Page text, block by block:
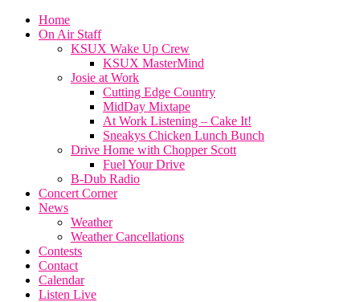
Home
On Air Staff
KSUX Wake Up Crew
KSUX MasterMind
Josie at Work
Cutting Edge Country
MidDay Mixtape
At Work Listening – Cake It!
Sneakys Chicken Lunch Bunch
Drive Home with Chopper Scott
Fuel Your Drive
B-Dub Radio
Concert Corner
News
Weather
Weather Cancellations
Contests
Contact
Calendar
Listen Live